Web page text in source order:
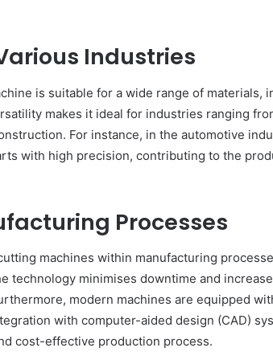
Industries
is suitable for a wide range of materials,
makes it ideal for industries ranging
For instance, in the automotive
with high precision, contributing to the
Processes
machines within manufacturing
technology minimises downtime and
modern machines are equipped
with computer-aided design (CAD)
cost-effective production process.